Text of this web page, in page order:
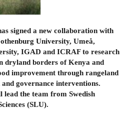
signed a new collaboration with
University, Umeå,
IGAD and ICRAF to research
dryland borders of Kenya and
improvement through rangeland
governance interventions.
the team from Swedish
(SLU).